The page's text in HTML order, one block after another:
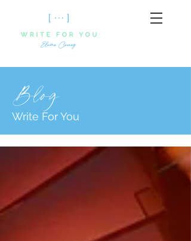
Blog
Write For You